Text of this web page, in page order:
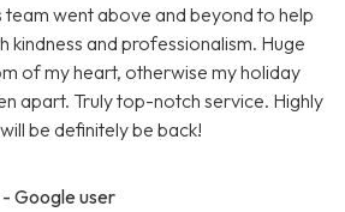
team went above and beyond to help
kindness and professionalism. Huge
of my heart, otherwise my holiday
apart. Truly top-notch service. Highly
be definitely be back!
- Google user